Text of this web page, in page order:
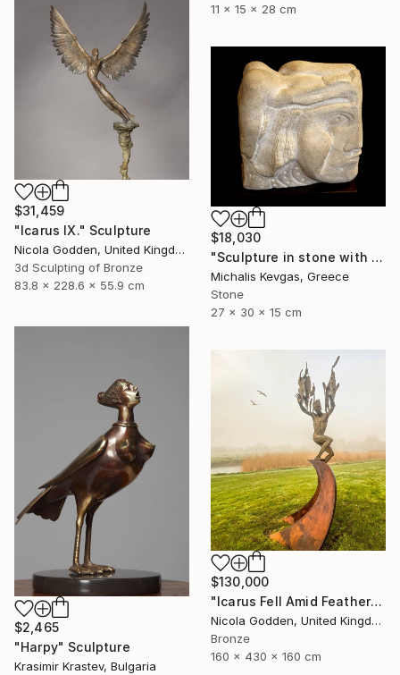
11 x 15 x 28 cm
$31,459
"Icarus IX." Sculpture
Nicola Godden, United Kingdom
3d Sculpting of Bronze
83.8 x 228.6 x 55.9 cm
$18,030
"Sculpture in stone with composition of forms" Sculpture
Michalis Kevgas, Greece
Stone
27 x 30 x 15 cm
$2,465
"Harpy" Sculpture
Krasimir Krastev, Bulgaria
$130,000
"Icarus Fell Amid Feathers." Sculpture
Nicola Godden, United Kingdom
Bronze
160 x 430 x 160 cm